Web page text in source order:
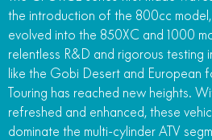
the introduction of the 800cc
evolved into the 850XC and 1000
relentless R&D and rigorous testing
like the Gobi Desert and European
Touring has reached new heights.
refreshed and enhanced, these
dominate the multi-cylinder ATV